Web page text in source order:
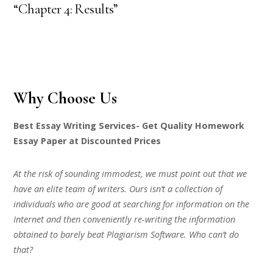
“Chapter 4: Results”
Why Choose Us
Best Essay Writing Services- Get Quality Homework
Essay Paper at Discounted Prices
At the risk of sounding immodest, we must point out that we
have an elite team of writers. Ours isn’t a collection of
individuals who are good at searching for information on the
Internet and then conveniently re-writing the information
obtained to barely beat Plagiarism Software. Who can’t do
that?